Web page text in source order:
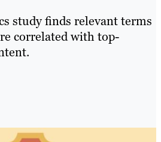
study finds relevant terms
correlated with top-